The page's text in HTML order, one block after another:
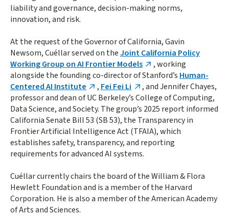
liability and governance, decision-making norms,
innovation, and risk.
At the request of the Governor of California, Gavin
Newsom, Cuéllar served on theJoint California Policy
Working Group on AI Frontier Models
, working
alongside the founding co-director of Stanford’s Human-
Centered AI Institute
, Fei Fei Li
, and Jennifer Chayes,
professor and dean of UC Berkeley’s College of Computing,
Data Science, and Society. The group’s 2025 report informed
California Senate Bill 53 (SB 53), the Transparency in
Frontier Artificial Intelligence Act (TFAIA), which
establishes safety, transparency, and reporting
requirements for advanced AI systems.
Cuéllar currently chairs the board of the William & Flora
Hewlett Foundation and is a member of the Harvard
Corporation. He is also a member of the American Academy
of Arts and Sciences.